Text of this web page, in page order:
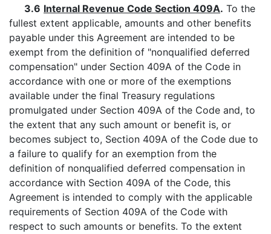
3.6 Internal Revenue Code Section 409A. To the
fullest extent applicable, amounts and other benefits
payable under this Agreement are intended to be
exempt from the definition of "nonqualified deferred
compensation" under Section 409A of the Code in
accordance with one or more of the exemptions
available under the final Treasury regulations
promulgated under Section 409A of the Code and, to
the extent that any such amount or benefit is, or
becomes subject to, Section 409A of the Code due to
a failure to qualify for an exemption from the
definition of nonqualified deferred compensation in
accordance with Section 409A of the Code, this
Agreement is intended to comply with the applicable
requirements of Section 409A of the Code with
respect to such amounts or benefits. To the extent